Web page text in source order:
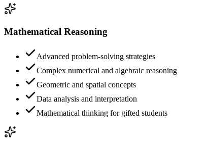
Mathematical Reasoning
Advanced problem-solving strategies
Complex numerical and algebraic reasoning
Geometric and spatial concepts
Data analysis and interpretation
Mathematical thinking for gifted students